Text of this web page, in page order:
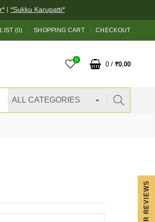
| *Sukku Karupatti*
(0) SHOPPING CART CHECKOUT
0
0 / ₹0.00
OUR REVIEWS